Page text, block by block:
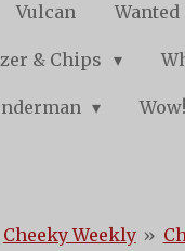
Vulcan
& Chips
Wow!
Cheeky Weekly »